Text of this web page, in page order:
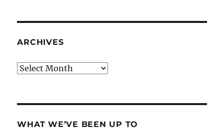
ARCHIVES
Archives
WHAT WE’VE BEEN UP TO